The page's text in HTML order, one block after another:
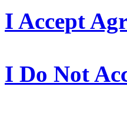
I Accept
I Do Not